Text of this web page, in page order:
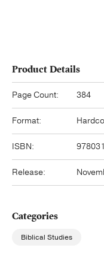
Product Details
Page Count: 384
Format:
ISBN:
Release:
Categories
Biblical Studies